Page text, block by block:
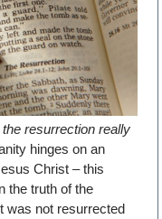
the resurrection really
hinges on an
Christ – this
the truth of the
was not resurrected